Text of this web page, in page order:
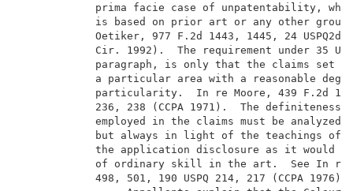
prima facie case of
is based on prior art or
Oetiker, 977 F.2d 1443,
Cir. 1992).  The requirement
paragraph, is only that the
a particular area with a
particularity.  In re Moore,
236, 238 (CCPA 1971).  The
employed in the claims must
but always in light of the
the application disclosure as
of ordinary skill in the art.
498, 501, 190 USPQ